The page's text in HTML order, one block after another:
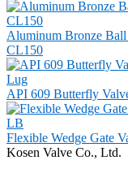
Aluminum Bronze
CL150
API 609 Butterfly
Flexible Wedge Gate
Kosen Valve Co., Ltd.